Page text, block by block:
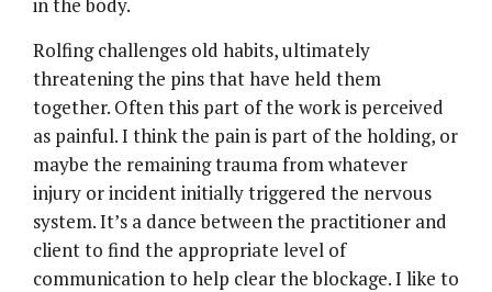
Rolfing challenges old habits, ultimately
threatening the pins that have held them
together. Often this part of the work is perceived
as painful. I think the pain is part of the holding, or
maybe the remaining trauma from whatever
injury or incident initially triggered the nervous
system. It’s a dance between the practitioner and
client to find the appropriate level of
communication to help clear the blockage. I like to